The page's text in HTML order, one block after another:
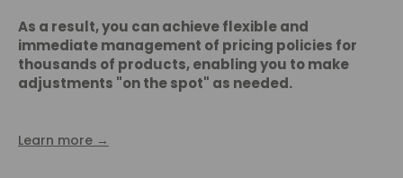
As a result, you can achieve flexible and
immediate management of pricing policies for
thousands of products, enabling you to make
adjustments "on the spot" as needed.
Learn more →